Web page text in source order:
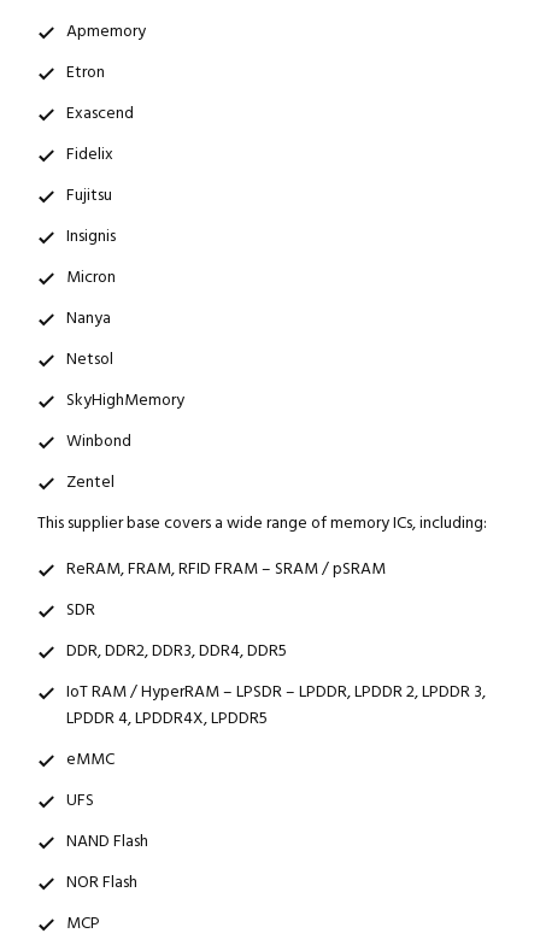
Apmemory
Etron
Exascend
Fidelix
Fujitsu
Insignis
Micron
Nanya
Netsol
SkyHighMemory
Winbond
Zentel
This supplier base covers a wide range of memory ICs, including:
ReRAM, FRAM, RFID FRAM – SRAM / pSRAM
SDR
DDR, DDR2, DDR3, DDR4, DDR5
IoT RAM / HyperRAM – LPSDR – LPDDR, LPDDR 2, LPDDR 3,
LPDDR 4, LPDDR4X, LPDDR5
eMMC
UFS
NAND Flash
NOR Flash
MCP